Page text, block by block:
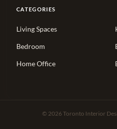
CATEGORIES
Living Spaces
Bedroom
Home Office
© 2026 Toronto Interior